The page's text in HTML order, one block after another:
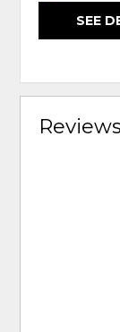
SEE
Reviews